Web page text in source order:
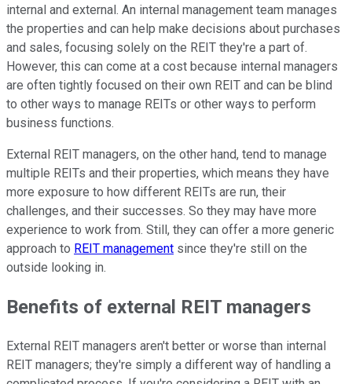
internal and external. An internal management team manages
the properties and can help make decisions about purchases
and sales, focusing solely on the REIT they're a part of.
However, this can come at a cost because internal managers
are often tightly focused on their own REIT and can be blind
to other ways to manage REITs or other ways to perform
business functions.
External REIT managers, on the other hand, tend to manage
multiple REITs and their properties, which means they have
more exposure to how different REITs are run, their
challenges, and their successes. So they may have more
experience to work from. Still, they can offer a more generic
approach to REIT management since they're still on the
outside looking in.
Benefits of external REIT managers
External REIT managers aren't better or worse than internal
REIT managers; they're simply a different way of handling a